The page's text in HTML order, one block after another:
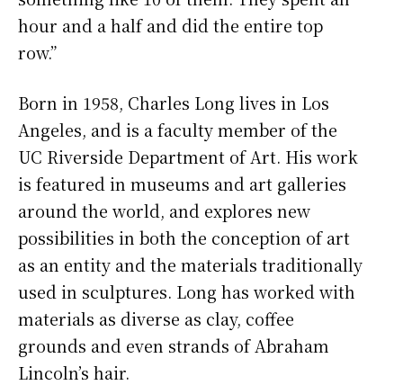
hour and a half and did the entire top
row.”
Born in 1958, Charles Long lives in Los
Angeles, and is a faculty member of the
UC Riverside Department of Art. His work
is featured in museums and art galleries
around the world, and explores new
possibilities in both the conception of art
as an entity and the materials traditionally
used in sculptures. Long has worked with
materials as diverse as clay, coffee
grounds and even strands of Abraham
Lincoln’s hair.